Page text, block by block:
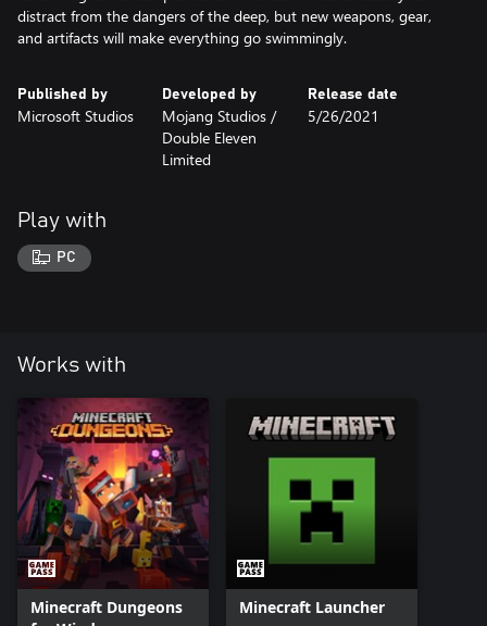
distract from the dangers of the deep, but new weapons, gear,
and artifacts will make everything go swimmingly.
Published by
Microsoft Studios
Developed by
Mojang Studios /
‪Double Eleven
Limited
Release date
5/26/2021
Play with
PC
Works with
Minecraft Dungeons
Minecraft Launcher